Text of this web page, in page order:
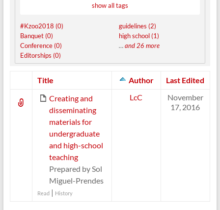
show all tags
#Kzoo2018 (0)
Banquet (0)
Conference (0)
Editorships (0)
guidelines (2)
high school (1)
…and 26 more
Title Author
Last Edited
Creating and
disseminating
materials for
undergraduate
and high-school
teaching
Prepared by Sol
Miguel-Prendes
Read| History
LcC
November
17, 2016